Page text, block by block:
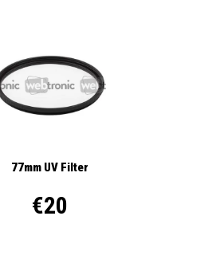
77mm UV Filter
€20